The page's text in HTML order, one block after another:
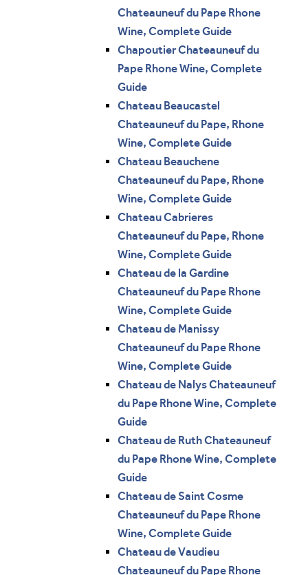
Chateauneuf du Pape Rhone
Wine, Complete Guide
Chapoutier Chateauneuf du
Pape Rhone Wine, Complete
Guide
Chateau Beaucastel
Chateauneuf du Pape, Rhone
Wine, Complete Guide
Chateau Beauchene
Chateauneuf du Pape, Rhone
Wine, Complete Guide
Chateau Cabrieres
Chateauneuf du Pape, Rhone
Wine, Complete Guide
Chateau de la Gardine
Chateauneuf du Pape Rhone
Wine, Complete Guide
Chateau de Manissy
Chateauneuf du Pape Rhone
Wine, Complete Guide
Chateau de Nalys Chateauneuf
du Pape Rhone Wine, Complete
Guide
Chateau de Ruth Chateauneuf
du Pape Rhone Wine, Complete
Guide
Chateau de Saint Cosme
Chateauneuf du Pape Rhone
Wine, Complete Guide
Chateau de Vaudieu
Chateauneuf du Pape Rhone